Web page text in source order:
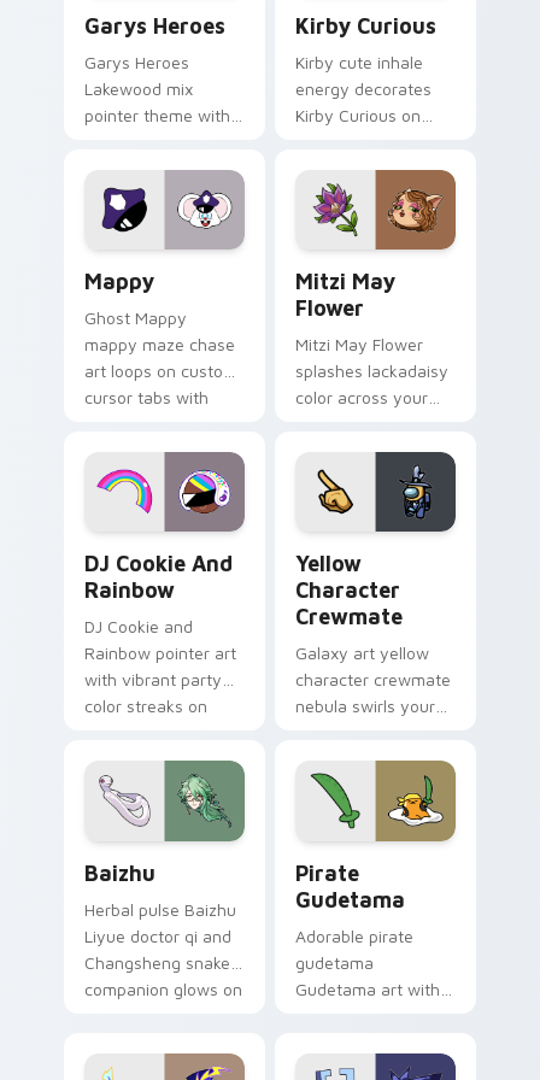
Garys Heroes
Garys Heroes
Lakewood mix
pointer theme with
Lakewood mix team
pointer flair on your
custom cursor click
Kirby Curious
Kirby cute inhale
energy decorates
Kirby Curious on
tabs with copy
ability fan favorite
style.
Mappy
Ghost Mappy
mappy maze chase
art loops on custom
cursor tabs with
desktop flair.
Mitzi May
Flower
Mitzi May Flower
splashes lackadaisy
color across your
DJ Cookie And
Rainbow
DJ Cookie and
Rainbow pointer art
with vibrant party
color streaks on
Yellow
Character
Crewmate
Galaxy art yellow
character crewmate
nebula swirls your
cursor tabs with
cosmic pointer flair.
Baizhu
Herbal pulse Baizhu
Liyue doctor qi and
Changsheng snake
companion glows on
Genshin custom
Pirate
Gudetama
Adorable pirate
gudetama
Gudetama art with
Sanrio flair on your